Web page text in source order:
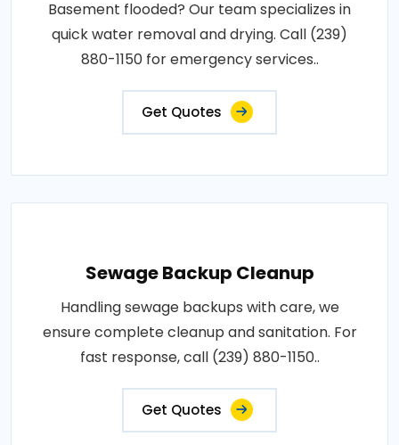
Basement flooded? Our team specializes in
quick water removal and drying. Call (239)
880-1150 for emergency services..
Get Quotes
Sewage Backup Cleanup
Handling sewage backups with care, we
ensure complete cleanup and sanitation. For
fast response, call (239) 880-1150..
Get Quotes